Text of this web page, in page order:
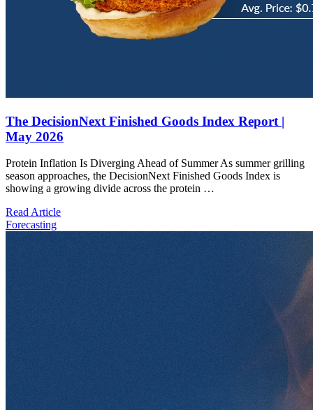
The DecisionNext Finished Goods Index Report |
May 2026
Protein Inflation Is Diverging Ahead of Summer As summer grilling
season approaches, the DecisionNext Finished Goods Index is
showing a growing divide across the protein …
Read Article
Forecasting